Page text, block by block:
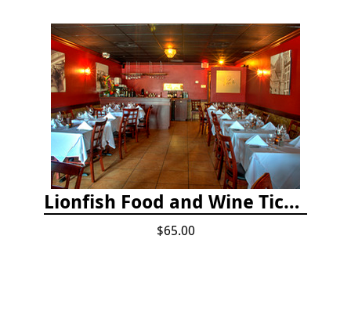
Lionfish Food and Wine Ticket
$65.00